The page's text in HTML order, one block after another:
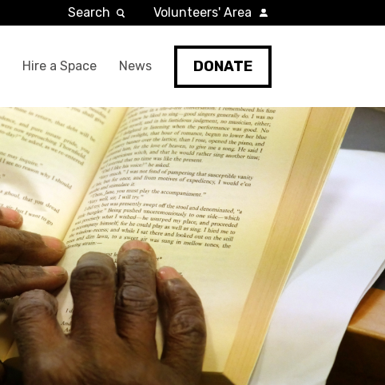
Hire a Space News DONATE
Search Volunteers' Area